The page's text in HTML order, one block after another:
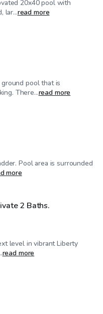
20x40 pool with
lar...read more
ground pool that is
There...read more
Pool area is surrounded
more
2 Baths.
level in vibrant Liberty
read more